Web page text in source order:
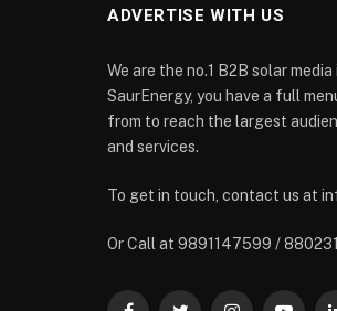
ADVERTISE WITH US
We are the no.1 B2B solar media
SaurEnergy, you have a full
from to reach the largest
and services.
To get in touch, contact us at
Or Call at 9891147599 /